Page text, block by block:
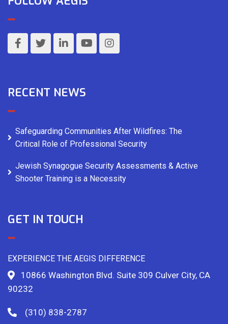
RECENT NEWS
Safeguarding Communities After Wildfires: The
Critical Role of Professional Security
Jewish Synagogue Security Assessments & Active
Shooter Training is a Necessity
GET IN TOUCH
EXPERIENCE THE AEGIS DIFFERENCE
10866 Washington Blvd. Suite 309 Culver City, CA
90232
(310) 838-2787